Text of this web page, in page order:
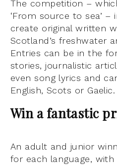
The competition –
‘From source to sea’
create original written
Scotland’s freshwater
Entries can be in the
stories, journalistic
even song lyrics and
English, Scots or Gaelic.
Win a fantastic
An adult and junior
for each language,